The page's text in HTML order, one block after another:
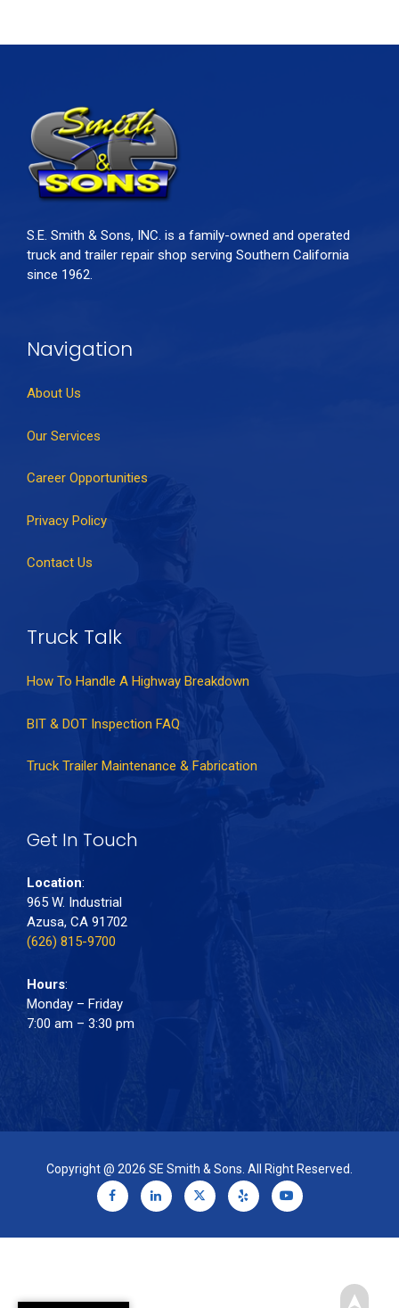
S.E. Smith & Sons, INC. is a family-owned and operated
truck and trailer repair shop serving Southern California
since 1962.
Navigation
About Us
Our Services
Career Opportunities
Privacy Policy
Contact Us
Truck Talk
How To Handle A Highway Breakdown
BIT & DOT Inspection FAQ
Truck Trailer Maintenance & Fabrication
Get In Touch
Location:
965 W. Industrial
Azusa, CA 91702
(626) 815-9700
Hours:
Monday – Friday
7:00 am – 3:30 pm
Copyright @ 2026 SE Smith & Sons. All Right Reserved.
➤